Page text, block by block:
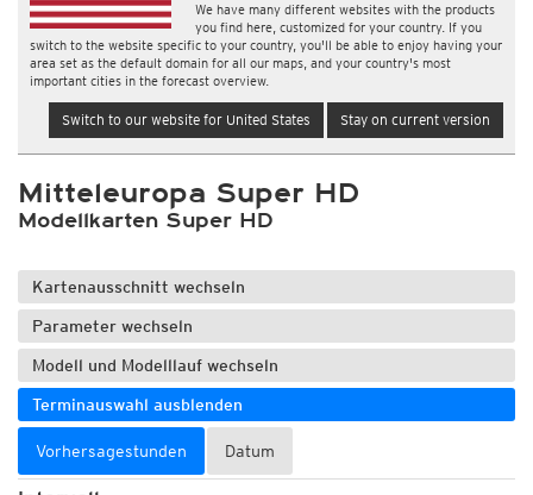
We have many different websites with the products
you find here, customized for your country. If you
switch to the website specific to your country, you'll be able to enjoy having your
area set as the default domain for all our maps, and your country's most
important cities in the forecast overview.
Switch to our website for United States Stay on current version
Mitteleuropa Super HD
Modellkarten Super HD
Kartenausschnitt wechseln
Parameter wechseln
Modell und Modelllauf wechseln
Terminauswahl ausblenden
Vorhersagestunden Datum